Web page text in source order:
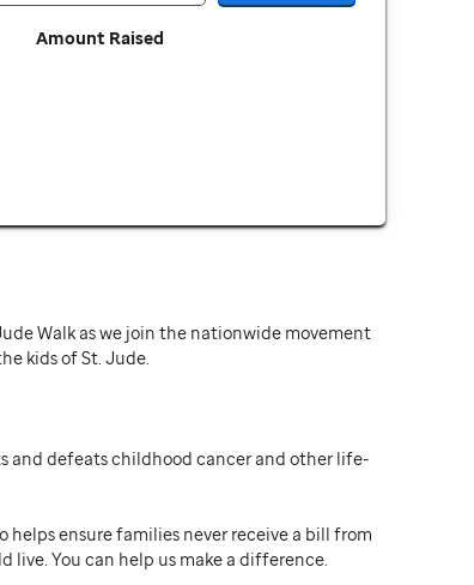
Amount Raised
Walk as we join the nationwide movement
kids of St. Jude.
and defeats childhood cancer and other life-
ensure families never receive a bill from
You can help us make a difference.